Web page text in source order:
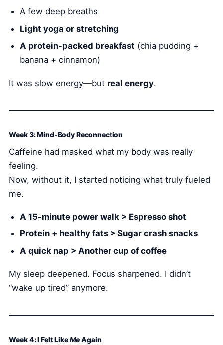
A few deep breaths
Light yoga or stretching
A protein-packed breakfast (chia pudding +
banana + cinnamon)
It was slow energy—but real energy.
Week 3: Mind-Body Reconnection
Caffeine had masked what my body was really
feeling.
Now, without it, I started noticing what truly fueled
me.
A 15-minute power walk > Espresso shot
Protein + healthy fats > Sugar crash snacks
A quick nap > Another cup of coffee
My sleep deepened. Focus sharpened. I didn’t
“wake up tired” anymore.
Week 4: I Felt LikeMeAgain